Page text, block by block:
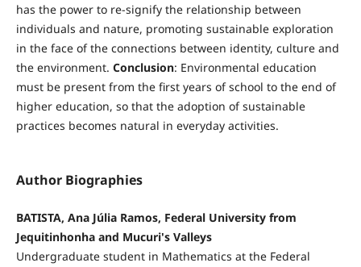
has the power to re-signify the relationship between
individuals and nature, promoting sustainable exploration
in the face of the connections between identity, culture and
the environment. Conclusion: Environmental education
must be present from the first years of school to the end of
higher education, so that the adoption of sustainable
practices becomes natural in everyday activities.
Author Biographies
BATISTA, Ana Júlia Ramos, Federal University from
Jequitinhonha and Mucuri's Valleys
Undergraduate student in Mathematics at the Federal